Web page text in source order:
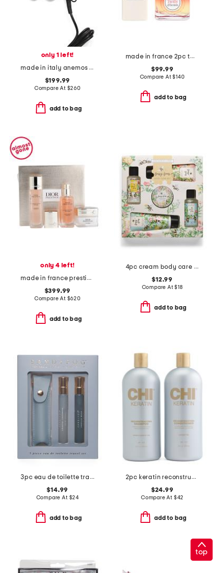
only 1 left!
made in italy anemos v1 ultra lightweight sonic hair dryer
$199.99
Compare At $260
add to bag
made in france 2pc twilly tutti eau de parfum and lotion gift set
$99.99
Compare At$140
add to bag
only 4 left!
made in france prestige perfect ritual boxed set
$399.99
Compare At $620
add to bag
4pc cream body care set
$12.99
Compare At$18
add to bag
3pc eau de toilette travel set
$14.99
Compare At $24
add to bag
2pc keratin reconstructing kit
$24.99
Compare At $42
add to bag
top